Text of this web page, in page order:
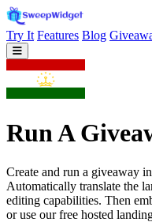
Try It Features Blog
Run A
Create and run a giveaway in
Automatically translate the
editing capabilities. Then
or use our free hosted